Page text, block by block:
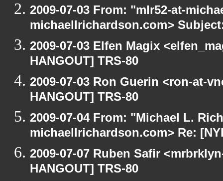
2009-07-03 From: "mlr52-at-
michaellrichardson.com>
2009-07-03 Elfen Magix
HANGOUT] TRS-80
2009-07-03 Ron Guerin <ron-at-
HANGOUT] TRS-80
2009-07-04 From: "Michael L.
michaellrichardson.com> Re:
2009-07-07 Ruben Safir
HANGOUT] TRS-80